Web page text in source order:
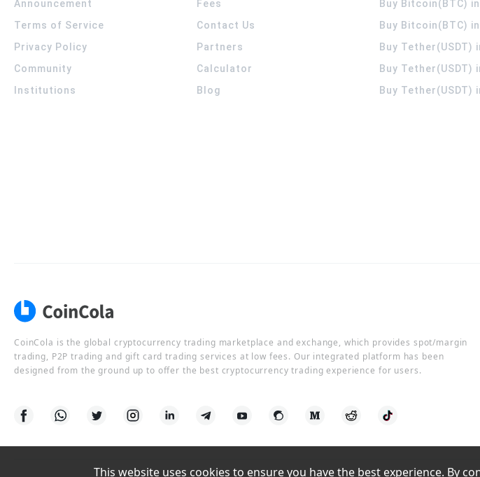
Announcement
Terms of Service
Privacy Policy
Community
Institutions
Fees
Contact Us
Partners
Calculator
Blog
Buy Bitcoin(BTC)
Buy Bitcoin(BTC)
Buy Tether(USDT)
Buy Tether(USDT)
Buy Tether(USDT)
CoinCola is the global cryptocurrency trading marketplace and exchange, which provides spot/margin
trading, P2P trading and gift card trading services at low fees. Our integrated platform has been
designed from the ground up to offer the best cryptocurrency trading experience for users.
This website uses cookies to ensure you have the best experience. By